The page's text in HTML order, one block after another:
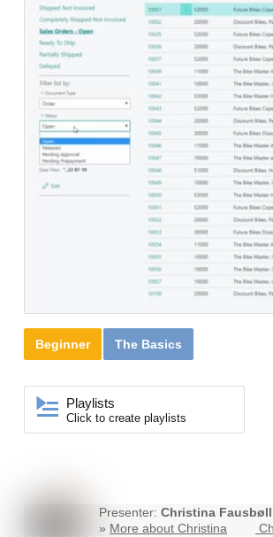
Beginner The Basics
Playlists
Click to create playlists
Presenter: Christina Fausbøll
» More about Christina